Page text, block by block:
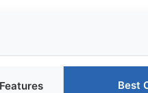
Features Best